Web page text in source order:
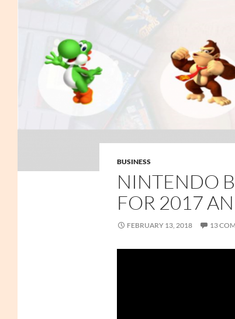
BUSINESS
NINTENDO
FOR 2017
FEBRUARY 13, 2018 13